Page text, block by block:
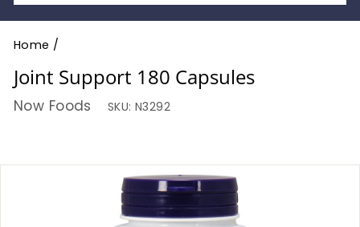
r
H
e
a
l
h
Home /
Joint Support 180 Capsules
Now Foods SKU: N3292